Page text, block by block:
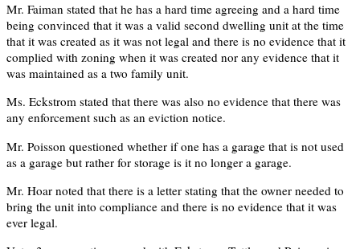
Mr. Faiman stated that he has a hard time agreeing and a hard time
being convinced that it was a valid second dwelling unit at the time
that it was created as it was not legal and there is no evidence that it
complied with zoning when it was created nor any evidence that it
was maintained as a two family unit.
Ms. Eckstrom stated that there was also no evidence that there was
any enforcement such as an eviction notice.
Mr. Poisson questioned whether if one has a garage that is not used
as a garage but rather for storage is it no longer a garage.
Mr. Hoar noted that there is a letter stating that the owner needed to
bring the unit into compliance and there is no evidence that it was
ever legal.